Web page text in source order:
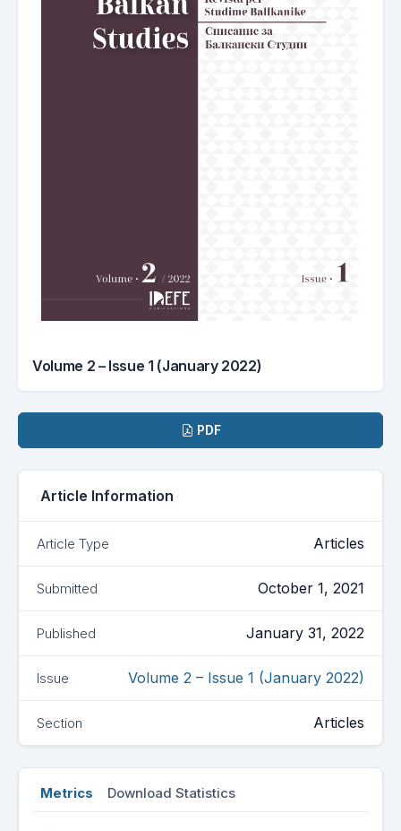
Volume 2 – Issue 1 (January 2022)
PDF
Article Information
Article Type Articles
Submitted October 1, 2021
Published January 31, 2022
Issue Volume 2 – Issue 1 (January 2022)
Section Articles
Metrics Download Statistics